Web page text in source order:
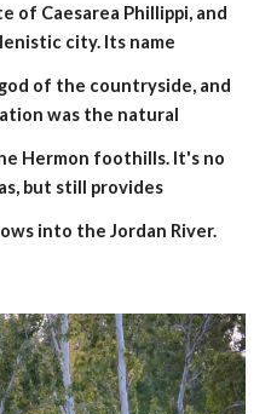
of Caesarea Phillippi, and
city. Its name
of the countryside, and
was the natural
Hermon foothills. It's no
but still provides
into the Jordan River.